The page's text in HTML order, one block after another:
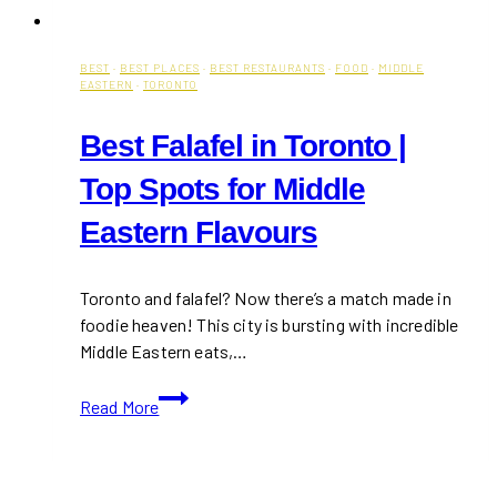
BEST · BEST PLACES · BEST RESTAURANTS · FOOD · MIDDLE
EASTERN · TORONTO
Best Falafel in Toronto |
Top Spots for Middle
Eastern Flavours
Toronto and falafel? Now there’s a match made in
foodie heaven! This city is bursting with incredible
Middle Eastern eats,…
Read More
Best
Falafel